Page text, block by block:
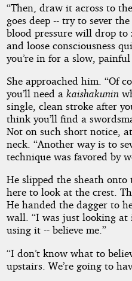
“Then, draw it across to
goes deep -- try to sever
blood pressure will drop to
and loose consciousness
you’re in for a slow,
She approached him. “Of
you’ll need a kaishakunin
single, clean stroke after
think you’ll find a
Not on such short notice,
neck. “Another way is to
technique was favored by
He slipped the sheath
here to look at the crest.
He handed the dagger to
wall. “I was just looking
using it -- believe me.”
“I don’t know what to
upstairs. We’re going to